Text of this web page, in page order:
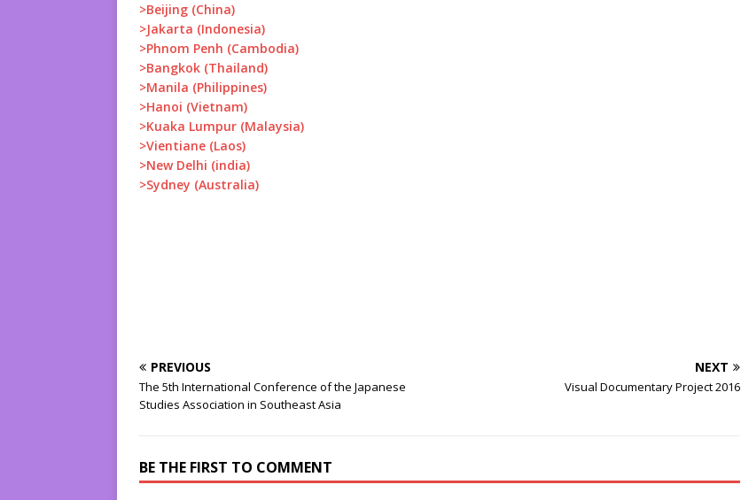
>Beijing (China)
>Jakarta (Indonesia)
>Phnom Penh (Cambodia)
>Bangkok (Thailand)
>Manila (Philippines)
>Hanoi (Vietnam)
>Kuaka Lumpur (Malaysia)
>Vientiane (Laos)
>New Delhi (india)
>Sydney (Australia)
PREVIOUS
The 5th International Conference of the Japanese
Studies Association in Southeast Asia
NEXT
Visual Documentary Project 2016
BE THE FIRST TO COMMENT